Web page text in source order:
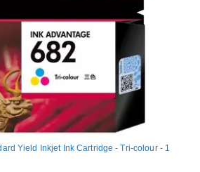
Yield Inkjet Ink Cartridge - Tri-colour - 1